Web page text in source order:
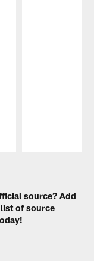
source? Add
of source